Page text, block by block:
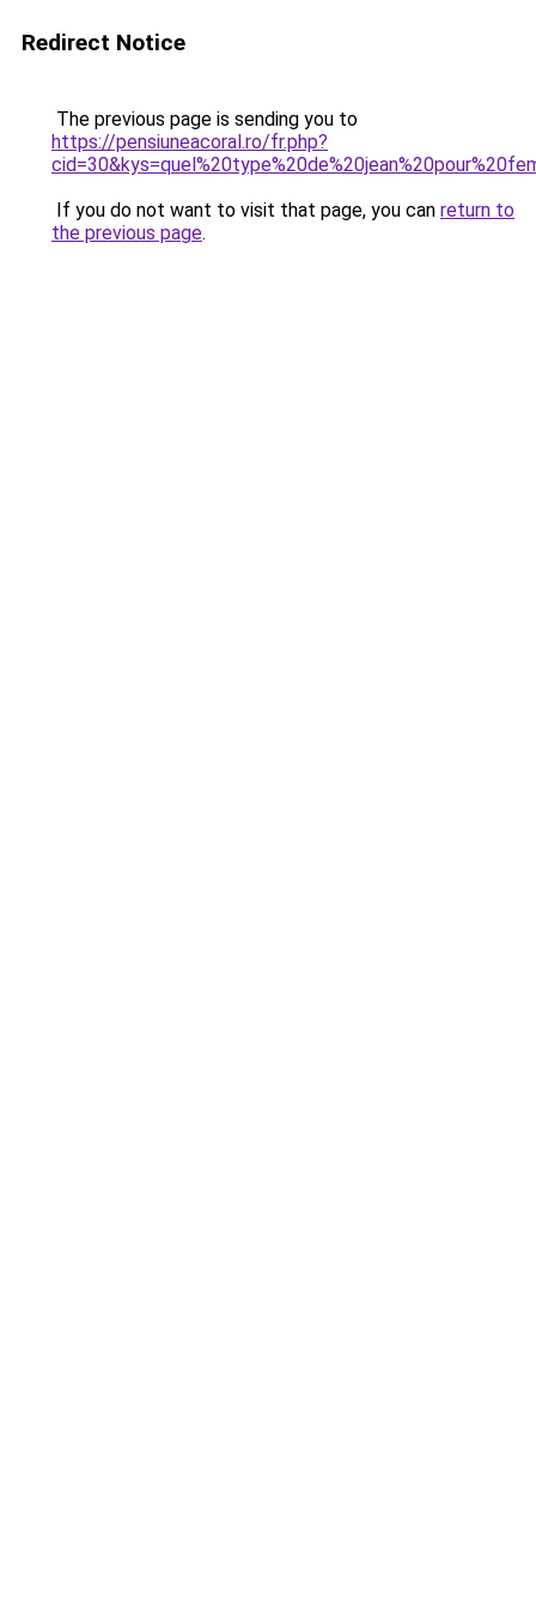
Redirect Notice
The previous page is sending you to
https://pensiuneacoral.ro/fr.php?
If you do not want to visit that page, you can return to
the previous page.